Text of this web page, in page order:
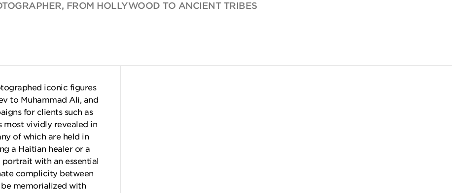
FROM HOLLYWOOD TO ANCIENT TRIBES
iconic figures
to Muhammad Ali, and
for clients such as
most vividly revealed in
of which are held in
a Haitian healer or a
portrait with an essential
complicity between
memorialized with